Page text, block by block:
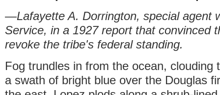
—Lafayette A. Dorrington, special agent
Service, in a 1927 report that convinced
revoke the tribe's federal standing.
Fog trundles in from the ocean, clouding
a swath of bright blue over the Douglas